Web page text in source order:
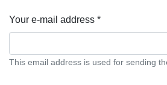
Your e-mail address *
This email address is used for sending